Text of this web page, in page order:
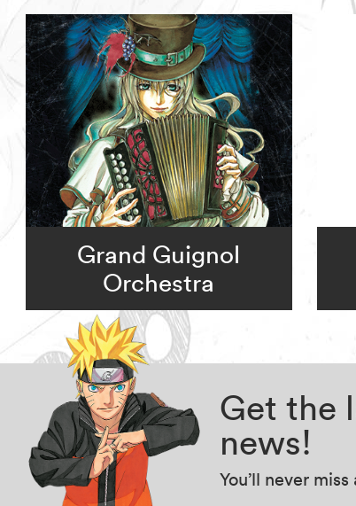
Grand Guignol
Orchestra
Get the
news!
You’ll never